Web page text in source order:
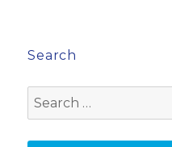
Search
for: